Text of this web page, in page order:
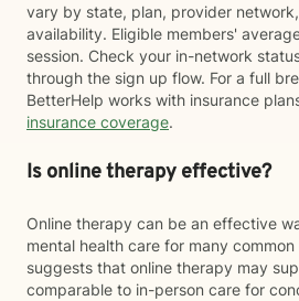
vary by state, plan, provider
availability. Eligible members'
session. Check your in-network
through the sign up flow. For a full
BetterHelp works with insurance
insurance coverage.
Is online therapy effective?
Online therapy can be an effective
mental health care for many
suggests that online therapy may
comparable to in-person care for